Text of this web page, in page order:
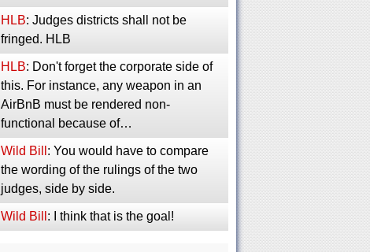
HLB: Judges districts shall not be
fringed. HLB
HLB: Don't forget the corporate side of
this. For instance, any weapon in an
AirBnB must be rendered non-
functional because of…
Wild Bill : You would have to compare
the wording of the rulings of the two
judges, side by side.
Wild Bill : I think that is the goal!